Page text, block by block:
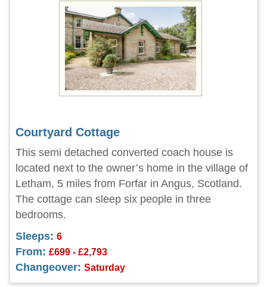
Courtyard Cottage
This semi detached converted coach house is
located next to the owner’s home in the village of
Letham, 5 miles from Forfar in Angus, Scotland.
The cottage can sleep six people in three
bedrooms.
Sleeps: 6
From: £699 - £2,793
Changeover: Saturday